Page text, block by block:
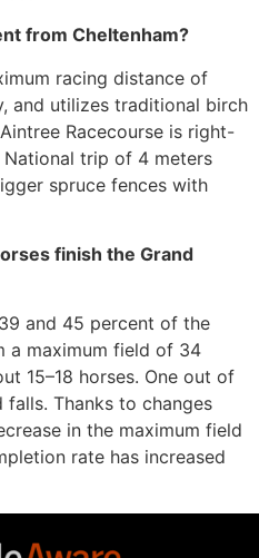
from Cheltenham?
racing distance of
and utilizes traditional birch
Racecourse is right-
National trip of 4 meters
spruce fences with
finish the Grand
and 45 percent of the
a maximum field of 34
15–18 horses. One out of
Thanks to changes
in the maximum field
rate has increased